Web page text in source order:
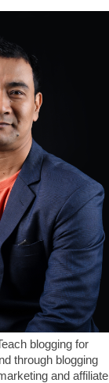
blogging for
through blogging
and affiliate